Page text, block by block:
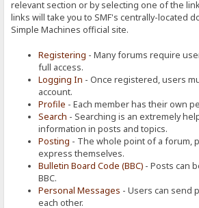
relevant section or by selecting one of the
links will take you to SMF's centrally-located
Simple Machines official site.
Registering - Many forums require
full access.
Logging In - Once registered, users
account.
Profile - Each member has their own
Search - Searching is an extremely
information in posts and topics.
Posting - The whole point of a forum,
express themselves.
Bulletin Board Code (BBC) - Posts can
BBC.
Personal Messages - Users can send
each other.